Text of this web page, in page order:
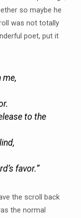
so maybe he
was not totally
poet, put it
me,
to the
favor.”
the scroll back
the normal